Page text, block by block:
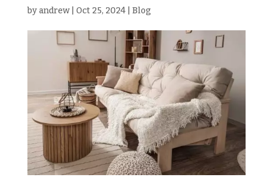
byandrew| Oct 25, 2024| Blog